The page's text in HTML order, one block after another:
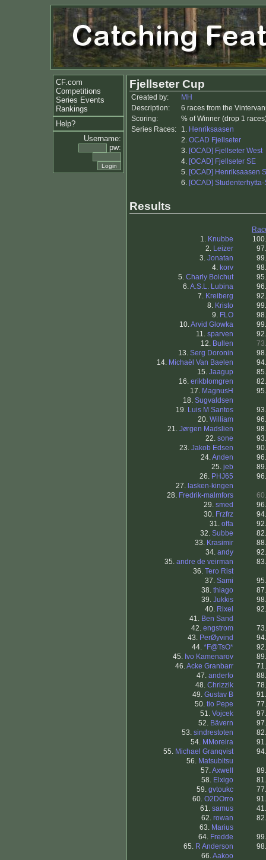
CF.com
Competitions
Series Events
Rankings
Help?
Username:
pw:
Fjellseter Cup
Created by:
MH
Description:
6 races from the
Scoring:
% of Winner (drop 1
Series Races:
1. Henriksaasen
2. OCAD Fjellseter
3. [OCAD] Fjellseter West
4. [OCAD] Fjellseter SE
5. [OCAD] Henriksaasen
6. [OCAD] Studenterhytta-
Results
1. Knubbe
2. Leizer
3. Jonatan
4. korv
5. Charly Boichut
6.A.S.L. Lubina
7. Kreiberg
8. Kristo
9. FLO
10.Arvid Glowka
11. sparven
12. Bullen
13. Serg Doronin
14. Michaël Van Baelen
15. Jaagup
16. erikblomgren
17. MagnusH
18. Sugvaldsen
19. Luis M Santos
20. William
21. Jørgen Madslien
22. sone
23. Jakob Edsen
24.Anden
25. jeb
26. PHJ65
27. lasken-kingen
28. Fredrik-malmfors
29. smed
30. Frzfrz
31. offa
32. Subbe
33. Krasimir
34. andy
35. andre de veirman
36. Tero Rist
37. Sami
38. thiago
39. Jukkis
40. Rixel
41. Ben Sand
42. engstrom
43. PerØyvind
44. *F@TsO*
45. Ivo Kamenarov
46.Acke Granbarr
47. anderfo
48. Chrizzik
49. Gustav B
50. tio Pepe
51. Vojcek
52. Bävern
53. sindrestoten
54. MMoreira
55. Michael Granqvist
56. Matsubitsu
57.Axwell
58. Elxigo
59. gvtoukc
60. O2DOrro
61. samus
62. rowan
63. Marius
64. Fredde
65. R Anderson
66.Aakoo